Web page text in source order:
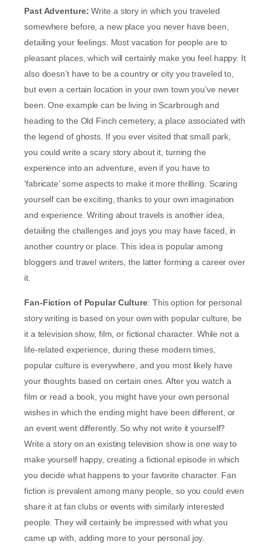
Past Adventure:Write a story in which you traveled
somewhere before, a new place you never have been,
detailing your feelings. Most vacation for people are to
pleasant places, which will certainly make you feel happy. It
also doesn’t have to be a country or city you traveled to,
but even a certain location in your own town you’ve never
been. One example can be living in Scarbrough and
heading to the Old Finch cemetery, a place associated with
the legend of ghosts. If you ever visited that small park,
you could write a scary story about it, turning the
experience into an adventure, even if you have to
‘fabricate’ some aspects to make it more thrilling. Scaring
yourself can be exciting, thanks to your own imagination
and experience. Writing about travels is another idea,
detailing the challenges and joys you may have faced, in
another country or place. This idea is popular among
bloggers and travel writers, the latter forming a career over
it.
Fan-Fiction of Popular Culture: This option for personal
story writing is based on your own with popular culture, be
it a television show, film, or fictional character. While not a
life-related experience, during these modern times,
popular culture is everywhere, and you most likely have
your thoughts based on certain ones. After you watch a
film or read a book, you might have your own personal
wishes in which the ending might have been different, or
an event went differently. So why not write it yourself?
Write a story on an existing television show is one way to
make yourself happy, creating a fictional episode in which
you decide what happens to your favorite character. Fan
fiction is prevalent among many people, so you could even
share it at fan clubs or events with similarly interested
people. They will certainly be impressed with what you
came up with, adding more to your personal joy.